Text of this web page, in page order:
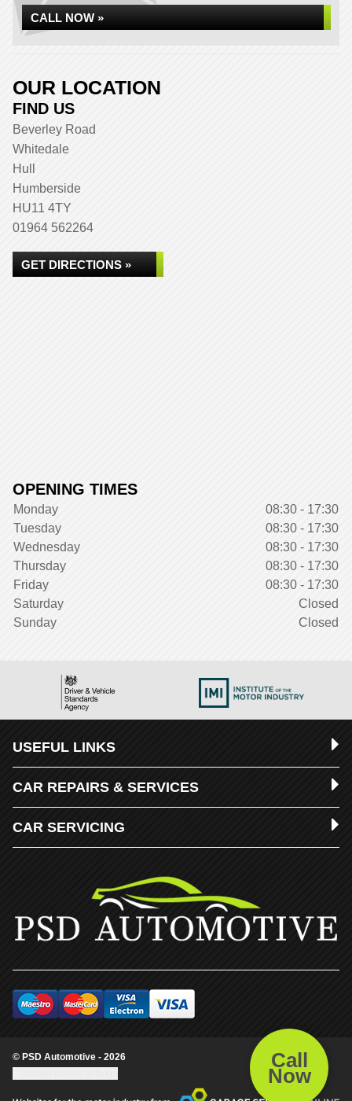
Call
Now
CALL NOW »
OUR LOCATION
FIND US
Beverley Road
Whitedale
Hull
Humberside
HU11 4TY
01964 562264
GET DIRECTIONS »
OPENING TIMES
Monday
08:30 - 17:30
Tuesday
08:30 - 17:30
Wednesday
08:30 - 17:30
Thursday
08:30 - 17:30
Friday
08:30 - 17:30
Saturday
Closed
Sunday
Closed
USEFUL LINKS
CAR REPAIRS & SERVICES
CAR SERVICING
© PSD Automotive - 2026